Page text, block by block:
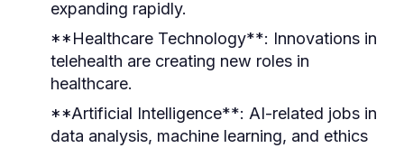
expanding rapidly.
**Healthcare Technology**: Innovations in
telehealth are creating new roles in
healthcare.
**Artificial Intelligence**: AI-related jobs in
data analysis, machine learning, and ethics